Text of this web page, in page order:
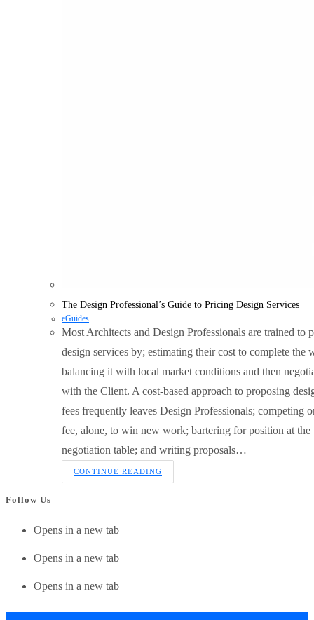
The Design Professional’s Guide to Pricing Design Services
eGuides
Most Architects and Design Professionals are trained to
design services by; estimating their cost to complete the
balancing it with local market conditions and then
with the Client. A cost-based approach to proposing
fees frequently leaves Design Professionals; competing
fee, alone, to win new work; bartering for position at the
negotiation table; and writing proposals…
CONTINUE READING
Follow Us
Opens in a new tab
Opens in a new tab
Opens in a new tab